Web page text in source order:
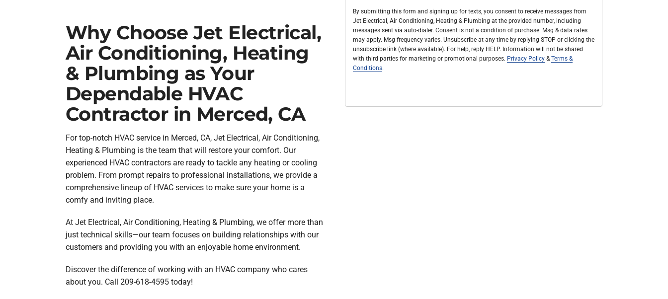
Why Choose Jet Electrical,
Air Conditioning, Heating
& Plumbing as Your
Dependable HVAC
Contractor in Merced, CA
For top-notch HVAC service in Merced, CA, Jet Electrical, Air Conditioning,
Heating & Plumbing is the team that will restore your comfort. Our
experienced HVAC contractors are ready to tackle any heating or cooling
problem. From prompt repairs to professional installations, we provide a
comprehensive lineup of HVAC services to make sure your home is a
comfy and inviting place.
At Jet Electrical, Air Conditioning, Heating & Plumbing, we offer more than
just technical skills—our team focuses on building relationships with our
customers and providing you with an enjoyable home environment.
Discover the difference of working with an HVAC company who cares
about you. Call 209-618-4595 today!
By submitting this form and signing up for texts, you consent to receive messages from
Jet Electrical, Air Conditioning, Heating & Plumbing at the provided number, including
messages sent via auto-dialer. Consent is not a condition of purchase. Msg & data rates
may apply. Msg frequency varies. Unsubscribe at any time by replying STOP or clicking the
unsubscribe link (where available). For help, reply HELP. Information will not be shared
with third parties for marketing or promotional purposes. Privacy Policy& Terms &
Conditions.